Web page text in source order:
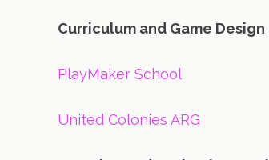
Curriculum and Game Design
PlayMaker School
United Colonies ARG